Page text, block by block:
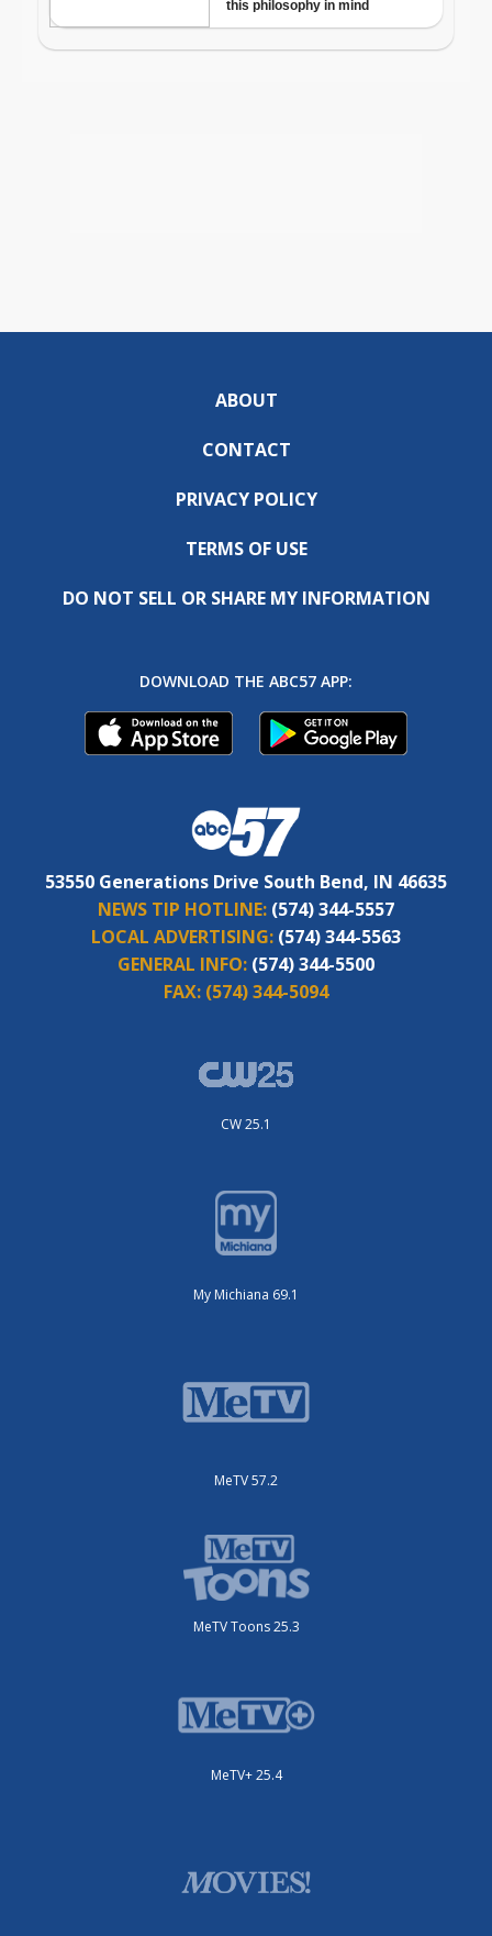
ABOUT
CONTACT
PRIVACY POLICY
TERMS OF USE
DO NOT SELL OR SHARE MY INFORMATION
DOWNLOAD THE ABC57 APP:
53550 Generations Drive South Bend, IN 46635
NEWS TIP HOTLINE: (574) 344-5557
LOCAL ADVERTISING: (574) 344-5563
GENERAL INFO: (574) 344-5500
FAX: (574) 344-5094
CW 25.1
My Michiana 69.1
MeTV 57.2
MeTV Toons 25.3
MeTV+ 25.4